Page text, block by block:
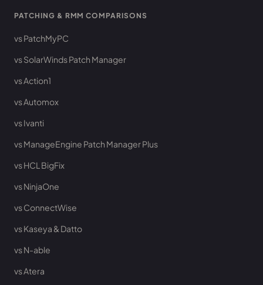
PATCHING & RMM COMPARISONS
vs PatchMyPC
vs SolarWinds Patch Manager
vs Action1
vs Automox
vs Ivanti
vs ManageEngine Patch Manager Plus
vs HCL BigFix
vs NinjaOne
vs ConnectWise
vs Kaseya & Datto
vs N-able
vs Atera